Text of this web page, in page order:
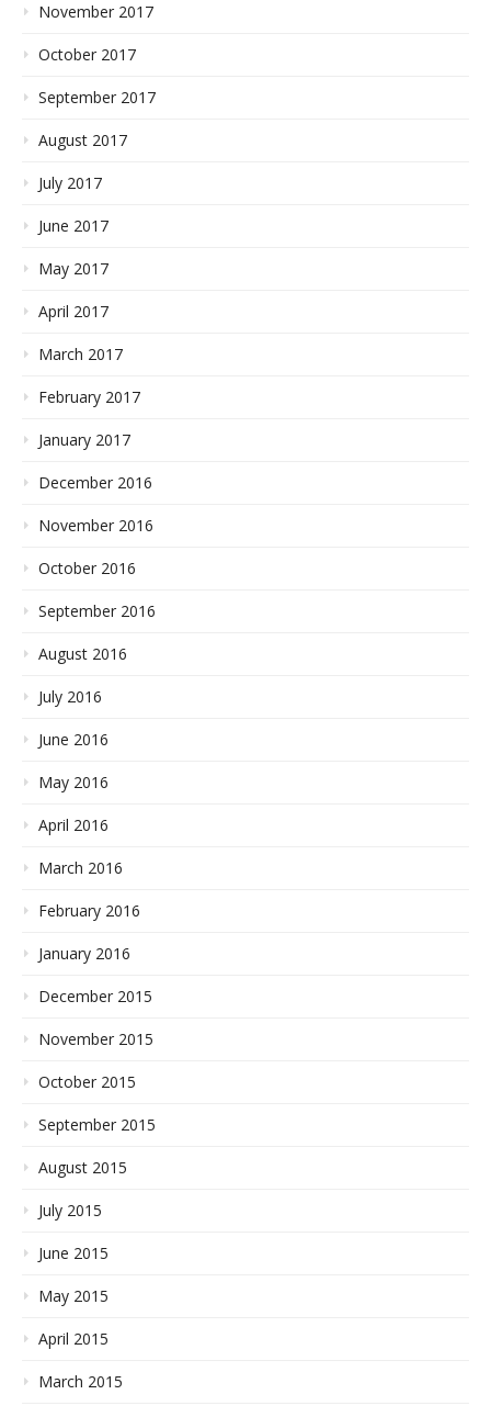
November 2017
October 2017
September 2017
August 2017
July 2017
June 2017
May 2017
April 2017
March 2017
February 2017
January 2017
December 2016
November 2016
October 2016
September 2016
August 2016
July 2016
June 2016
May 2016
April 2016
March 2016
February 2016
January 2016
December 2015
November 2015
October 2015
September 2015
August 2015
July 2015
June 2015
May 2015
April 2015
March 2015